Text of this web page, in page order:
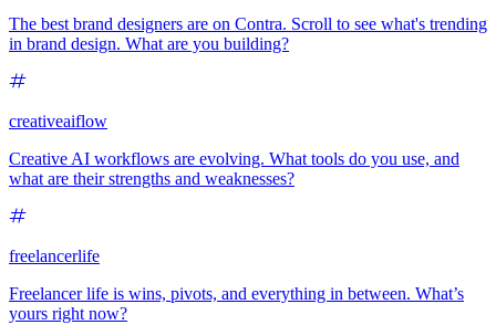
The best brand designers are on Contra. Scroll to see what's trending
in brand design. What are you building?
creativeaiflow
Creative AI workflows are evolving. What tools do you use, and
what are their strengths and weaknesses?
freelancerlife
Freelancer life is wins, pivots, and everything in between. What’s
yours right now?